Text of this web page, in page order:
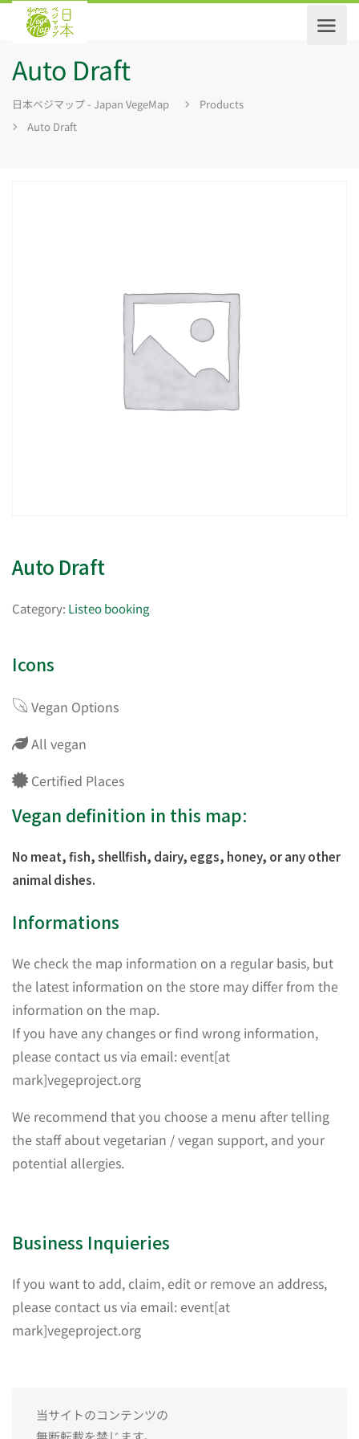
Auto Draft
日本ベジマップ - Japan VegeMap
Products
Auto Draft
Auto Draft
Category: Listeo booking
Icons
Vegan Options
All vegan
Certified Places
Vegan definition in this map:
No meat, fish, shellfish, dairy, eggs, honey, or any other
animal dishes.
Informations
We check the map information on a regular basis, but
the latest information on the store may differ from the
information on the map.
If you have any changes or find wrong information,
please contact us via email: event[at
mark]vegeproject.org
We recommend that you choose a menu after telling
the staff about vegetarian / vegan support, and your
potential allergies.
Business Inquieries
If you want to add, claim, edit or remove an address,
please contact us via email: event[at
mark]vegeproject.org
当サイトのコンテンツの